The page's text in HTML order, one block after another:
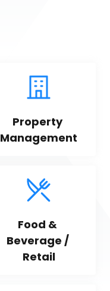
Property
Management
Food &
Beverage /
Retail